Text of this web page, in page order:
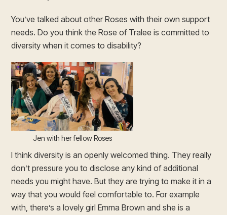
You’ve talked about other Roses with their own support
needs. Do you think the Rose of Tralee is committed to
diversity when it comes to disability?
Jen with her fellow Roses
I think diversity is an openly welcomed thing. They really
don’t pressure you to disclose any kind of additional
needs you might have. But they are trying to make it in a
way that you would feel comfortable to. For example
with, there’s a lovely girl Emma Brown and she is a